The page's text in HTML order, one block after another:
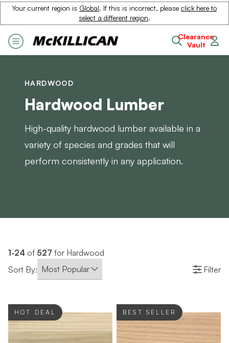
Your current region is Global. If this is incorrect, please click here to
select a different region.
Clearance
Vault
HARDWOOD
Hardwood Lumber
High-quality hardwood lumber available in a
variety of species and grades that will
perform consistently in any application.
1-24 of 527 for Hardwood
Sort By:
Filter
HOT DEAL BEST SELLER